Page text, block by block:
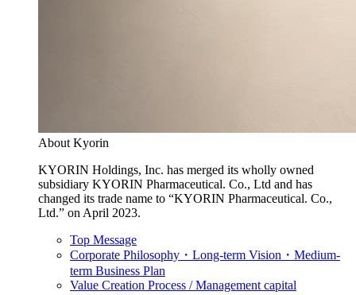
About Kyorin
KYORIN Holdings, Inc. has merged its wholly owned
subsidiary KYORIN Pharmaceutical. Co., Ltd and has
changed its trade name to “KYORIN Pharmaceutical. Co.,
Ltd.” on April 2023.
Top Message
Corporate Philosophy・Long-term Vision・Medium-
term Business Plan
Value Creation Process / Management capital